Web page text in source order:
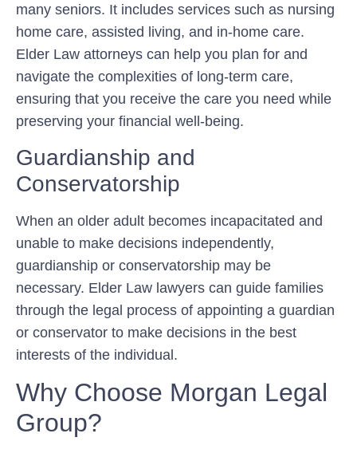
many seniors. It includes services such as nursing
home care, assisted living, and in-home care.
Elder Law attorneys can help you plan for and
navigate the complexities of long-term care,
ensuring that you receive the care you need while
preserving your financial well-being.
Guardianship and
Conservatorship
When an older adult becomes incapacitated and
unable to make decisions independently,
guardianship or conservatorship may be
necessary. Elder Law lawyers can guide families
through the legal process of appointing a guardian
or conservator to make decisions in the best
interests of the individual.
Why Choose Morgan Legal
Group?